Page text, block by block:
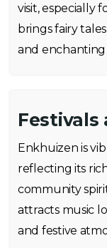
visit, especially
brings fairy
and enchanting
Festivals
Enkhuizen is
reflecting its
community
attracts music
and festive